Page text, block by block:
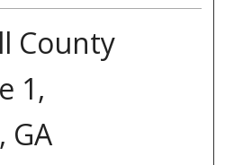
County
1,
GA